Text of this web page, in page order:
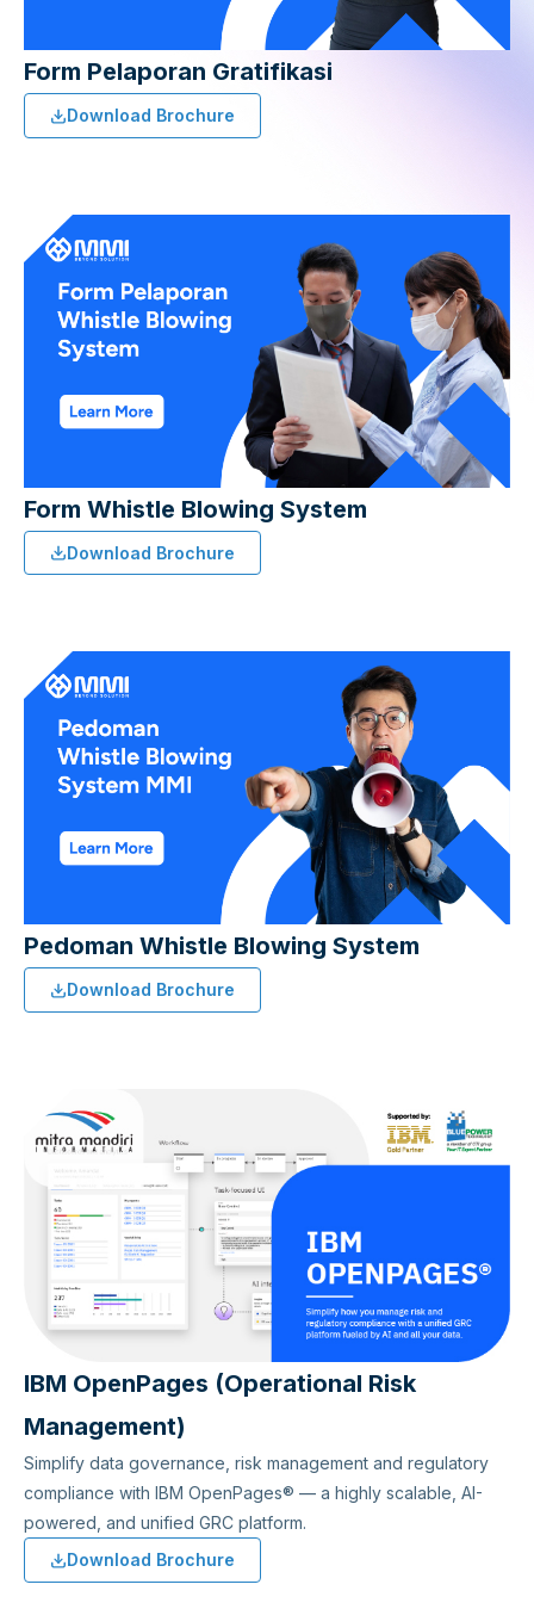
Form Pelaporan Gratifikasi
Download Brochure
Form Whistle Blowing System
Download Brochure
Pedoman Whistle Blowing System
Download Brochure
IBM OpenPages (Operational Risk
Management)
Simplify data governance, risk management and regulatory
compliance with IBM OpenPages® — a highly scalable, AI-
powered, and unified GRC platform.
Download Brochure